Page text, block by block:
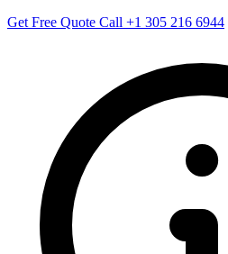
Get Free Quote Call +1 305 216 6944